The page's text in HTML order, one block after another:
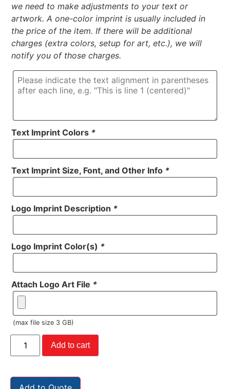
we need to make adjustments to your text or
artwork. A one-color imprint is usually included in
the price of the item. If there will be additional
charges (extra colors, setup for art, etc.), we will
notify you of those charges.
Text Imprint Colors *
Text Imprint Size, Font, and Other Info *
Logo Imprint Description *
Logo Imprint Color(s) *
Attach Logo Art File *
(max file size 3 GB)
Add to cart